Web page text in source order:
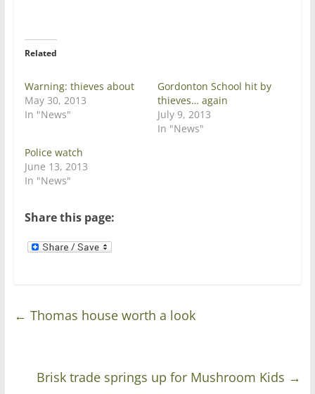
e
(
e
n
s
i
n
w
w
i
n
d
)
p
e
n
w
w
)
Related
Warning: thieves about
May 30, 2013
In "News"
Gordonton School hit by
thieves… again
July 9, 2013
In "News"
Police watch
June 13, 2013
In "News"
Share this page:
← Thomas house worth a look
Brisk trade springs up for Mushroom Kids →